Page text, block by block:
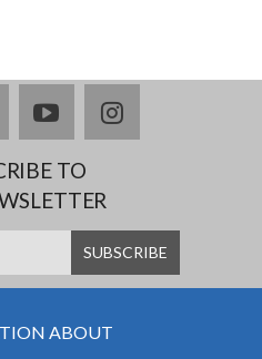
youtubeinstagram
TO
ABOUT